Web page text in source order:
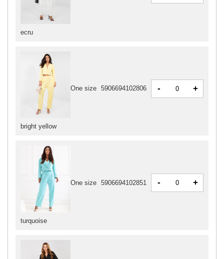
bright yellow
One size 5906694102806 - +
turquoise
One size 5906694102851 - +
ecru